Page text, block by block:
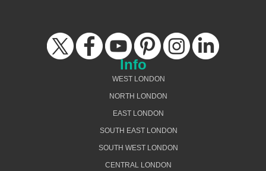
Info
WEST LONDON
NORTH LONDON
EAST LONDON
SOUTH EAST LONDON
SOUTH WEST LONDON
CENTRAL LONDON